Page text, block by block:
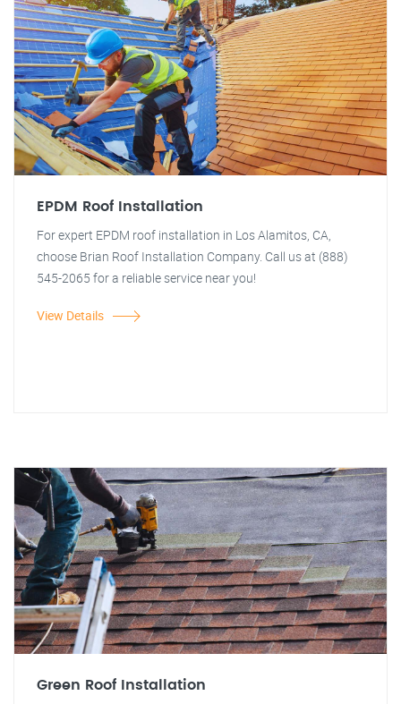
EPDM Roof Installation
For expert EPDM roof installation in Los Alamitos, CA,
choose Brian Roof Installation Company. Call us at (888)
545-2065 for a reliable service near you!
View Details
Green Roof Installation